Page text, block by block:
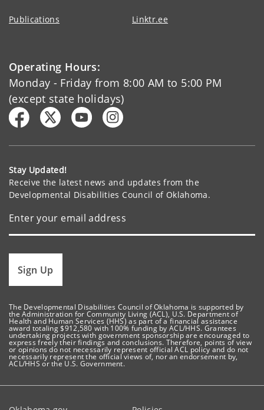
Publications Linktr.ee
Operating Hours:
Monday - Friday from 8:00 AM to 5:00 PM
(except state holidays)
Stay Updated!
Receive the latest news and updates from the
Developmental Disabilities Council of Oklahoma.
Sign Up
The Developmental Disabilities Council of Oklahoma is supported by
the Administration for Community Living (ACL), U.S. Department of
Health and Human Services (HHS) as part of a financial assistance
award totaling $912,580 with 100% funding by ACL/HHS. Grantees
undertaking projects with government sponsorship are encouraged to
express freely their findings and conclusions. Therefore, points of view
or opinions do not necessarily represent official ACL policy and do not
necessarily represent the official views of, nor an endorsement by,
ACL/HHS or the U.S. Government.